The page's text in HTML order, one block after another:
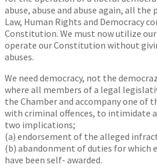
abuse, abuse and abuse again, all
Law, Human Rights and Democracy
Constitution. We must now utilize
operate our Constitution without
abuses.
We need democracy, not the
where all members of a legal
the Chamber and accompany one of
with criminal offences, to intimidate
two implications;
(a) endorsement of the alleged
(b) abandonment of duties for which
have been self- awarded.